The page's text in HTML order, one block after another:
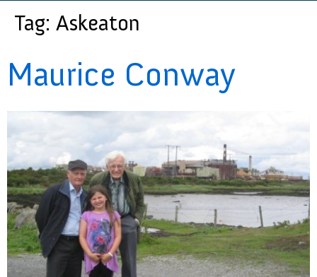
Tag: Askeaton
Maurice Conway